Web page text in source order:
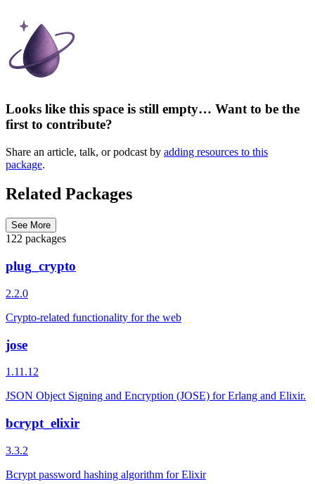
Looks like this space is still empty… Want to be the
first to contribute?
Share an article, talk, or podcast by adding resources to this
package.
Related Packages
See More
122 packages
plug_crypto
2.2.0
Crypto-related functionality for the web
jose
1.11.12
JSON Object Signing and Encryption (JOSE) for Erlang and Elixir.
bcrypt_elixir
3.3.2
Bcrypt password hashing algorithm for Elixir